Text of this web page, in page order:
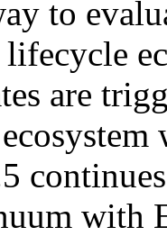
to
are
with